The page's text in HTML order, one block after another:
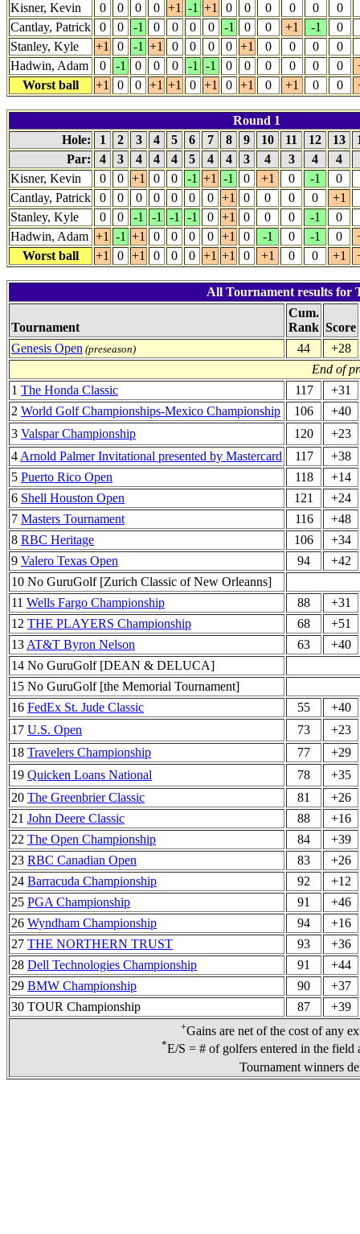
Kisner, Kevin
0 0 0 0 +1 -1 +1 0 0 0 0 0
0
Cantlay, Patrick
0 0 -1 0 0 0 0 -1 0 0 +1 -1
0
Stanley, Kyle
+1 0 -1 +1 0 0 0 0 +1 0 0 0
0
Hadwin, Adam
0 -1 0 0 0 -1 -1 0 0 0 0 0 0
Worst ball
+1 0 0 +1 +1 0 +1 0 +1 0 +1 0 0
Round 1
Hole:
1 2 3 4 5 6 7 8 9 10 11 12 13
Par:
4 3 4 4 4 5 4 4 3 4 3 4 4
Kisner, Kevin
0 0 +1 0 0 -1 +1 -1 0 +1 0 -1
0
Cantlay, Patrick
0 0 0 0 0 0 0 +1 0 0 0 0
+1
Stanley, Kyle
0 0 -1 -1 -1 -1 0 +1 0 0 0 -1
0
Hadwin, Adam +1 -1 +1 0 0 0 0 +1 0 -1 0 -1 0
Worst ball
+1 0 +1 0 0 0 +1 +1 0 +1 0 0 +1
All Tournament results for
Tournament
Cum.
Rank Score
Genesis Open (preseason) 44
+28
End of
1 The Honda Classic 117
+31
2 World Golf Championships-Mexico Championship 106
+40
3 Valspar Championship 120
+23
4 Arnold Palmer Invitational presented by Mastercard 117
+38
5 Puerto Rico Open 118
+14
6 Shell Houston Open 121
+24
7 Masters Tournament 116
+48
8 RBC Heritage 106
+34
9 Valero Texas Open 94
+42
10 No GuruGolf [Zurich Classic of New Orleanns]
11 Wells Fargo Championship 88
+31
12 THE PLAYERS Championship 68
+51
13 AT&T Byron Nelson 63
+40
14 No GuruGolf [DEAN & DELUCA]
15 No GuruGolf [the Memorial Tournament]
16 FedEx St. Jude Classic 55
+40
17 U.S. Open 73
+23
18 Travelers Championship 77
+29
19 Quicken Loans National 78
+35
20 The Greenbrier Classic 81
+26
21 John Deere Classic 88
+16
22 The Open Championship 84
+39
23 RBC Canadian Open 83
+26
24 Barracuda Championship 92
+12
25 PGA Championship 91
+46
26 Wyndham Championship 94
+16
27 THE NORTHERN TRUST 93
+36
28 Dell Technologies Championship 91
+44
29 BMW Championship 90
+37
30 TOUR Championship
87 +39
+Gains are net of the cost of any
*E/S = # of golfers entered in the
Tournament winners